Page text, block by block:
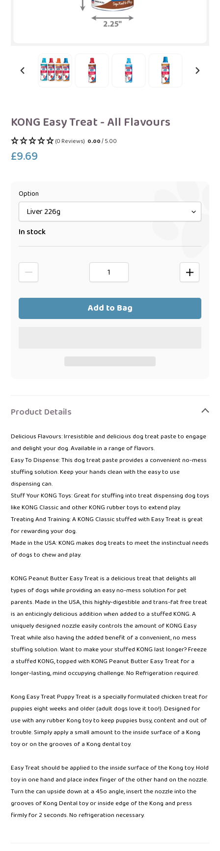
PREVIOUS
KONG Easy Treat - All Flavours
(0 Reviews) 0.00/ 5.00
Regular
£9.69
Option
In stock
Add to Bag
product
your
bag
Product Details
Delicious Flavours: Irresistible and delicious dog treat paste to engage
and delight your dog. Available in a range of flavors.
Easy To Dispense: This dog treat paste provides a convenient no-mess
stuffing solution. Keep your hands clean with the easy to use
dispensing can.
Stuff Your KONG Toys: Great for stuffing into treat dispensing dog toys
like KONG Classic and other KONG rubber toys to extend play.
Treating And Training: A KONG Classic stuffed with Easy Treat is great
for rewarding your dog.
Made in the USA: KONG makes dog treats to meet the instinctual needs
of dogs to chew and play.
KONG Peanut Butter Easy Treat is a delicious treat that delights all
types of dogs while providing an easy no-mess solution for pet
parents. Made in the USA, this highly-digestible and trans-fat free treat
is an enticingly delicious addition when added to a stuffed KONG. A
uniquely designed nozzle easily controls the amount of KONG Easy
Treat while also having the added benefit of a convenient, no mess
stuffing solution. Want to make your stuffed KONG last longer? Freeze
a stuffed KONG, topped with KONG Peanut Butter Easy Treat for a
longer-lasting, mind occupying challenge. No Refrigeration required.
Kong Easy Treat Puppy Treat is a specially formulated chicken treat for
puppies eight weeks and older (adult dogs love it too!). Designed for
use with any rubber Kong toy to keep puppies busy, content and out of
trouble. Simply apply a small amount to the inside surface of a Kong
toy or on the grooves of a Kong dental toy.
Easy Treat should be applied to the inside surface of the Kong toy. Hold
toy in one hand and place index finger of the other hand on the nozzle.
Turn the can upside down at a 45o angle, insert the nozzle into the
grooves of Kong Dental toy or inside edge of the Kong and press
firmly for 2 seconds. No refrigeration necessary.